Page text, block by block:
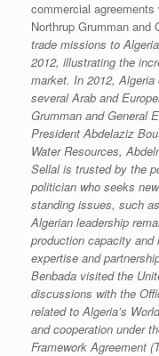
commercial
Northrup Grumman and
trade missions to
2012, illustrating the
market. In 2012,
several Arab and
Grumman and General
President Abdelaziz
Water Resources,
Sellal is trusted by the
politician who seeks
standing issues, such
Algerian leadership
production capacity
expertise and
Benbada visited the
discussions with the
related to Algeria’s
and cooperation under
Framework Agreement